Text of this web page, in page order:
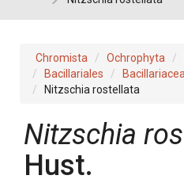
Chromista Ochrophyta
Bacillariales
Nitzschia rostellata
Nitzschia
Hust.